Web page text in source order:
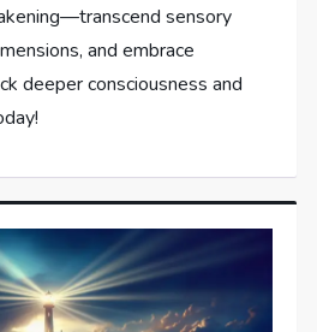
sensory
and embrace
deeper consciousness and